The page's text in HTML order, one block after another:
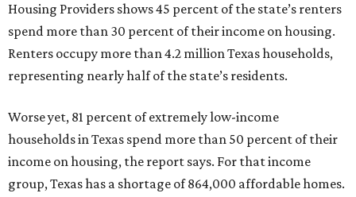
Housing Providers shows 45 percent of the state’s renters
spend more than 30 percent of their income on housing.
Renters occupy more than 4.2 million Texas households,
representing nearly half of the state’s residents.
Worse yet, 81 percent of extremely low-income
households in Texas spend more than 50 percent of their
income on housing, the report says. For that income
group, Texas has a shortage of 864,000 affordable homes.